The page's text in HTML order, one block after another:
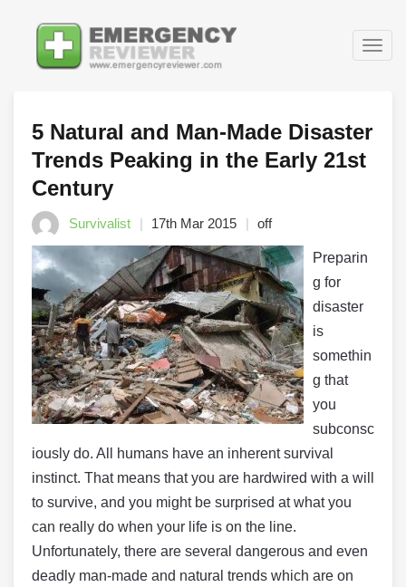
5 Natural and Man-Made Disaster
Trends Peaking in the Early 21st
Century
Survivalist 17th Mar 2015 off
Preparin
g for
disaster
is
somethin
g that
you
subconsc
iously do. All humans have an inherent survival
instinct. That means that you are hardwired with a will
to survive, and you might be surprised at what you
can really do when your life is on the line.
Unfortunately, there are several dangerous and even
deadly man-made and natural trends which are on